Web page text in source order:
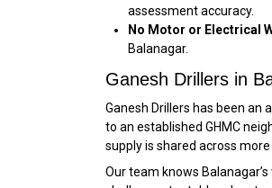
assessment accuracy.
No Motor or Electrical
Balanagar.
Ganesh Drillers in
Ganesh Drillers has been
to an established GHMC
supply is shared across more
Our team knows